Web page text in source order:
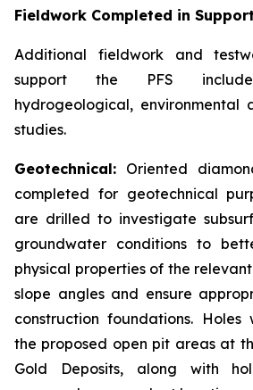
Fieldwork Completed in
Additional fieldwork and
support the PFS
hydrogeological, environmental
studies.
Geotechnical: Oriented
completed for geotechnical
are drilled to investigate
groundwater conditions to
physical properties of the
slope angles and ensure
construction foundations.
the proposed open pit areas at
Gold Deposits, along with